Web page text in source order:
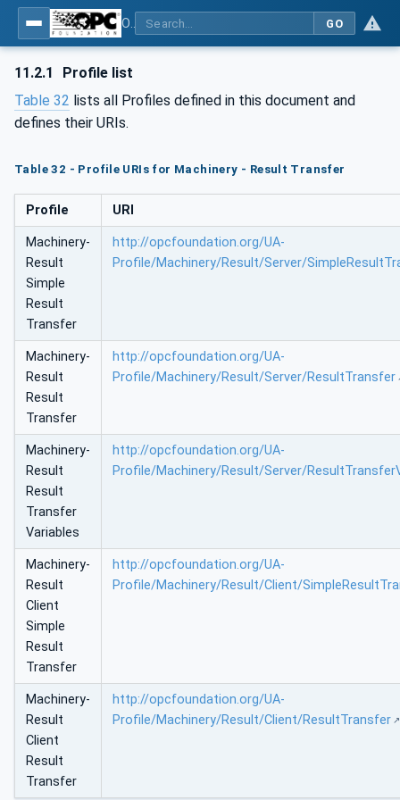
GO
11.2.1
Profile list
Table 32 lists all Profiles defined in this document and
defines their URIs.
Table 32 - Profile URIs for Machinery - Result Transfer
Profile URI
Machinery-
Result
Simple
Result
Transfer
http://opcfoundation.org/UA-
Profile/Machinery/Result/Server/
Machinery-
Result
Result
Transfer
http://opcfoundation.org/UA-
Profile/Machinery/Result/Server/ResultTransfer
Machinery-
Result
Result
Transfer
Variables
http://opcfoundation.org/UA-
Profile/Machinery/Result/Server/
Machinery-
Result
Client
Simple
Result
Transfer
http://opcfoundation.org/UA-
Profile/Machinery/Result/Client/
Machinery-
Result
Client
Result
Transfer
http://opcfoundation.org/UA-
Profile/Machinery/Result/Client/ResultTransfer